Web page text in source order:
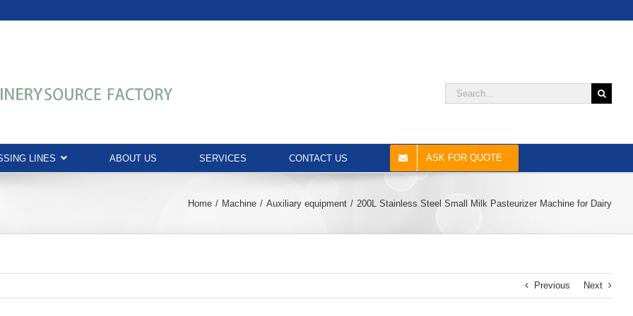
Search
LINES ABOUT US SERVICES CONTACT US ASK FOR QUOTE
Home Machine Auxiliary equipment 200L Stainless Steel Small Milk Pasteurizer Machine for Dairy
Previous Next